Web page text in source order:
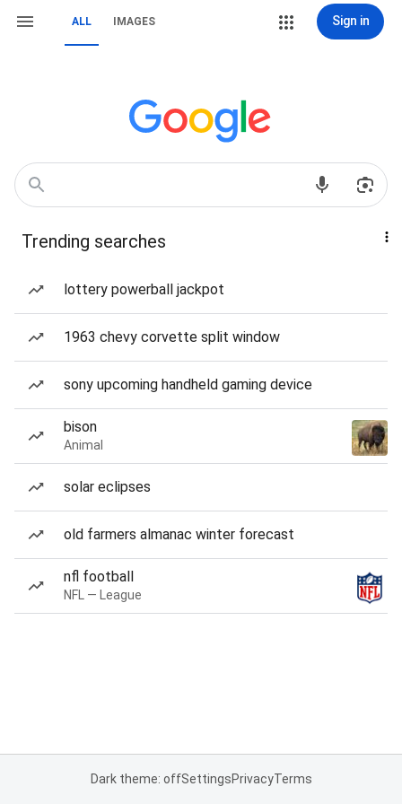
ALL IMAGES Sign in
Trending searches
lottery powerball jackpot
1963 chevy corvette split window
sony upcoming handheld gaming device
bison
Animal
solar eclipses
old farmers almanac winter forecast
nfl football
NFL — League
Dark theme: offSettingsPrivacyTerms